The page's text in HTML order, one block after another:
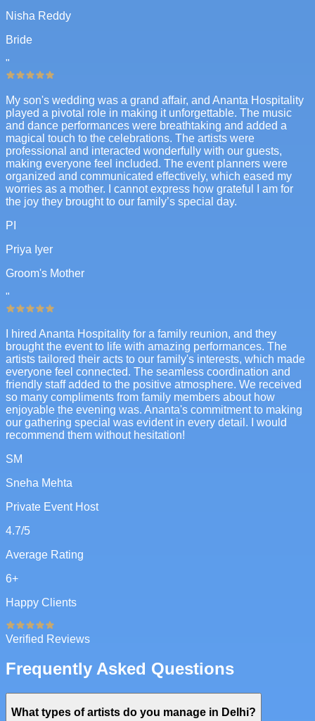
Nisha Reddy
Bride
"
My son's wedding was a grand affair, and Ananta Hospitality
played a pivotal role in making it unforgettable. The music
and dance performances were breathtaking and added a
magical touch to the celebrations. The artists were
professional and interacted wonderfully with our guests,
making everyone feel included. The event planners were
organized and communicated effectively, which eased my
worries as a mother. I cannot express how grateful I am for
the joy they brought to our family’s special day.
PI
Priya Iyer
Groom's Mother
"
I hired Ananta Hospitality for a family reunion, and they
brought the event to life with amazing performances. The
artists tailored their acts to our family's interests, which made
everyone feel connected. The seamless coordination and
friendly staff added to the positive atmosphere. We received
so many compliments from family members about how
enjoyable the evening was. Ananta's commitment to making
our gathering special was evident in every detail. I would
recommend them without hesitation!
SM
Sneha Mehta
Private Event Host
4.7/5
Average Rating
6+
Happy Clients
Verified Reviews
Frequently Asked Questions
What types of artists do you manage in Delhi?